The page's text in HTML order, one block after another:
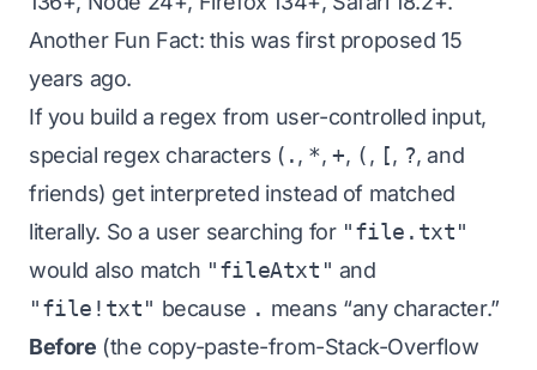
Another Fun Fact: this was first proposed 15
years ago.
If you build a regex from user-controlled input,
special regex characters ( ., *,+, (, [, ?, and
friends) get interpreted instead of matched
literally. So a user searching for "file.txt"
would also match "fileAtxt" and
"file!txt" because . means “any character.”
Before (the copy-paste-from-Stack-Overflow